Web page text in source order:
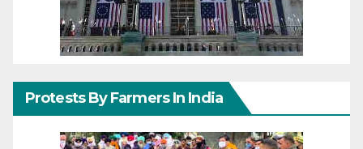
Protests By Farmers In India